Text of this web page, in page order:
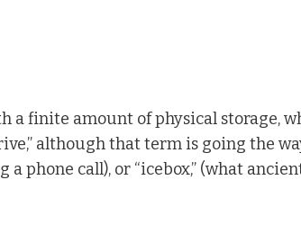
a finite amount of physical storage,
although that term is going the
a phone call), or “icebox,” (what